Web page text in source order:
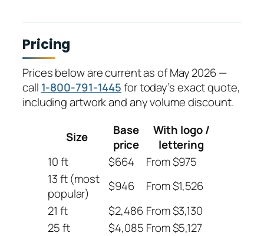
Pricing
Prices below are current as of May 2026 —
call 1-800-791-1445for today’s exact quote,
including artwork and any volume discount.
Size
Base
price
With logo /
lettering
10 ft
$664
From $975
13 ft (most
popular)
$946
From $1,526
21 ft
$2,486 From $3,130
25 ft
$4,085 From $5,127